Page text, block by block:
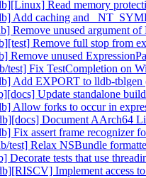
Read memory
Add caching and
Remove unused argument
Remove full stop from
Remove unused
Fix TestCompletion on
Add EXPORT to lldb-tblgen
Update standalone
Allow forks to occur in
Document AArch64
Fix assert frame recognizer
Relax NSBundle
tests that use
Implement access